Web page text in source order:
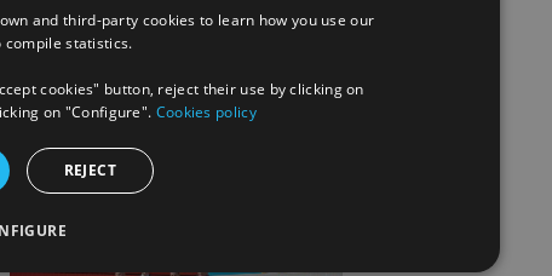
own and third-party cookies to learn how you use our
compile statistics.
cookies" button, reject their use by clicking on
on "Configure". Cookies policy
REJECT